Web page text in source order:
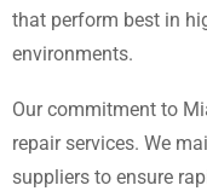
that perform best in
environments.
Our commitment to
repair services. We
suppliers to ensure